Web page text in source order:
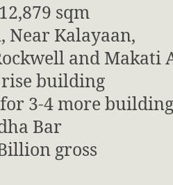
sqm
Near Kalayaan,
and Makati
building
3-4 more
Bar
gross